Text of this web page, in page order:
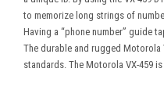
to memorize long strings of
Having a “phone number” guide
The durable and rugged Motorola
standards. The Motorola VX-459